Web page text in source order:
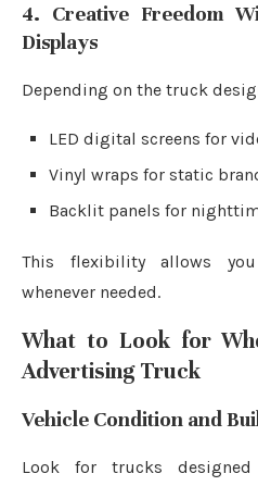
4. Creative Freedom
Displays
Depending on the truck
LED digital screens for
Vinyl wraps for static
Backlit panels for
This flexibility allows
whenever needed.
What to Look for
Advertising Truck
Vehicle Condition and
Look for trucks